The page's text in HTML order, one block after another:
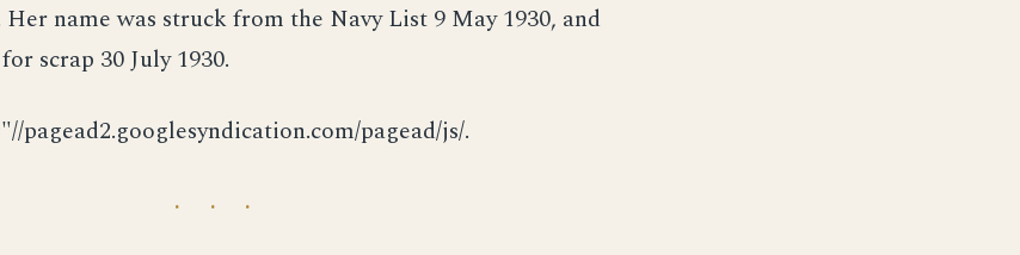
Her name was struck from the Navy List 9 May 1930, and
scrap 30 July 1930.
pagead2.googlesyndication.com/pagead/js/.
· · ·